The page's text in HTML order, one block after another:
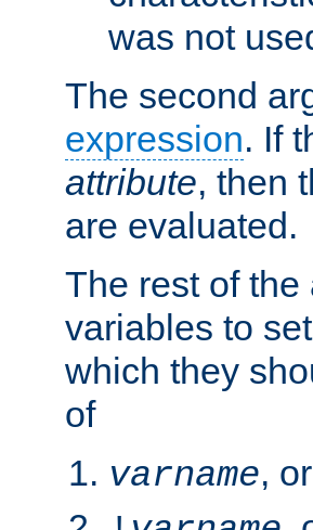
was not
The second
expression. If
attribute, then
are evaluated.
The rest of
variables to
which they
of
varname, or